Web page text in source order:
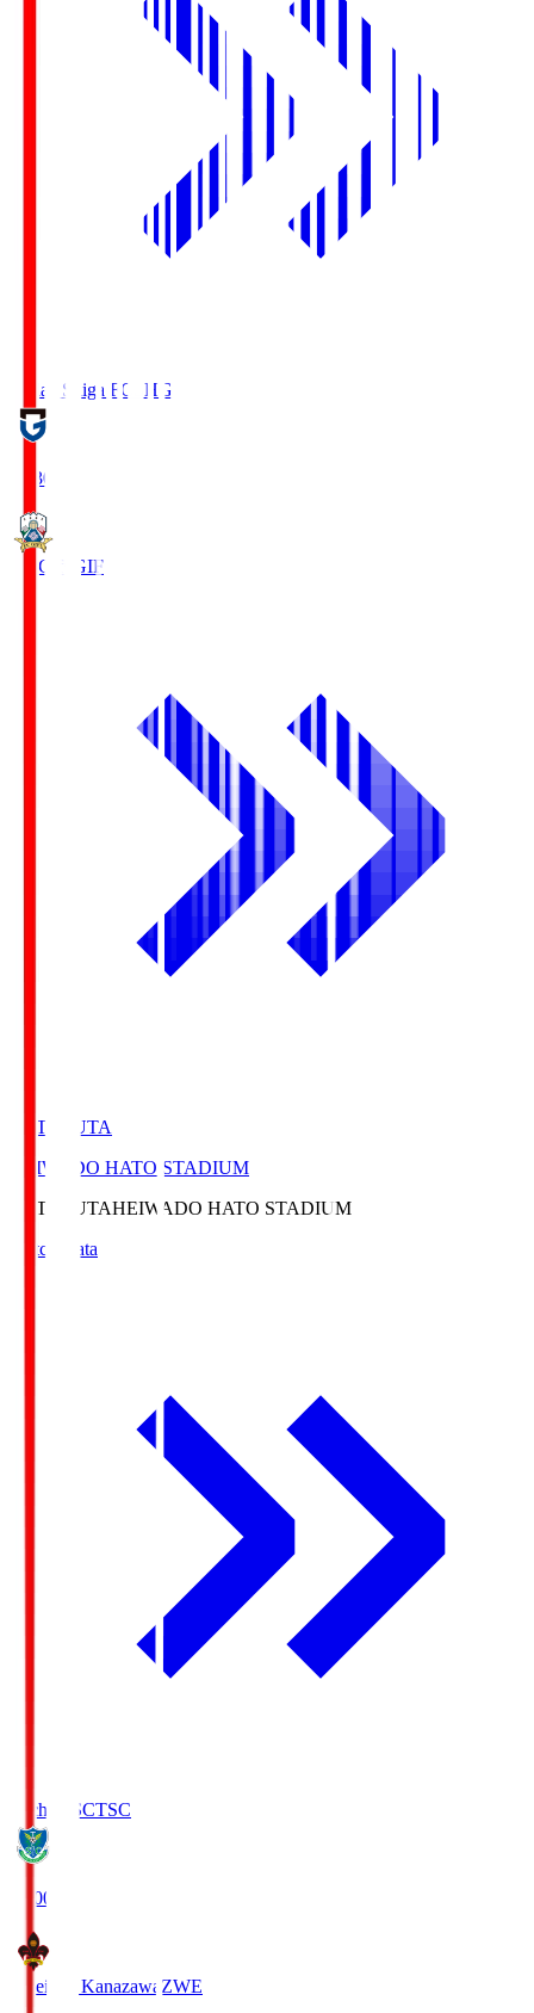
Reilac Shiga FC SHG
18:30
FC Gifu GIF
HATOSUTA
HEIWADO HATO STADIUM
HATOSUTAHEIWADO HATO STADIUM
Match Data
Tochigi SCTSC
19:00
Zweigen Kanazawa ZWE